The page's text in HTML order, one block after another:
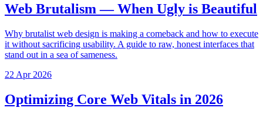
Web Brutalism — When Ugly is Beautiful
Why brutalist web design is making a comeback and how to execute
it without sacrificing usability. A guide to raw, honest interfaces that
stand out in a sea of sameness.
22 Apr 2026
Optimizing Core Web Vitals in 2026